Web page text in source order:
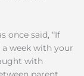
once said, “If
a week with your
with